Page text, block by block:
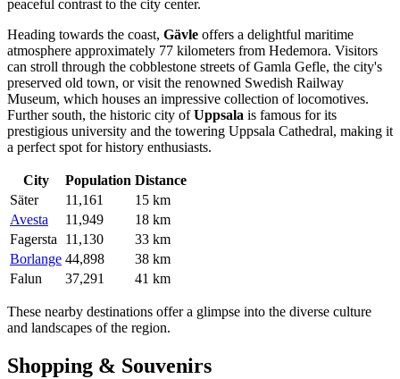
peaceful contrast to the city center.
Heading towards the coast, Gävle offers a delightful maritime
atmosphere approximately 77 kilometers from Hedemora. Visitors
can stroll through the cobblestone streets of Gamla Gefle, the city's
preserved old town, or visit the renowned Swedish Railway
Museum, which houses an impressive collection of locomotives.
Further south, the historic city ofUppsala is famous for its
prestigious university and the towering Uppsala Cathedral, making it
a perfect spot for history enthusiasts.
City Population Distance
Säter
11,161
15 km
Avesta
11,949
18 km
Fagersta
11,130
33 km
Borlange 44,898
38 km
Falun
37,291 41 km
These nearby destinations offer a glimpse into the diverse culture
and landscapes of the region.
Shopping & Souvenirs